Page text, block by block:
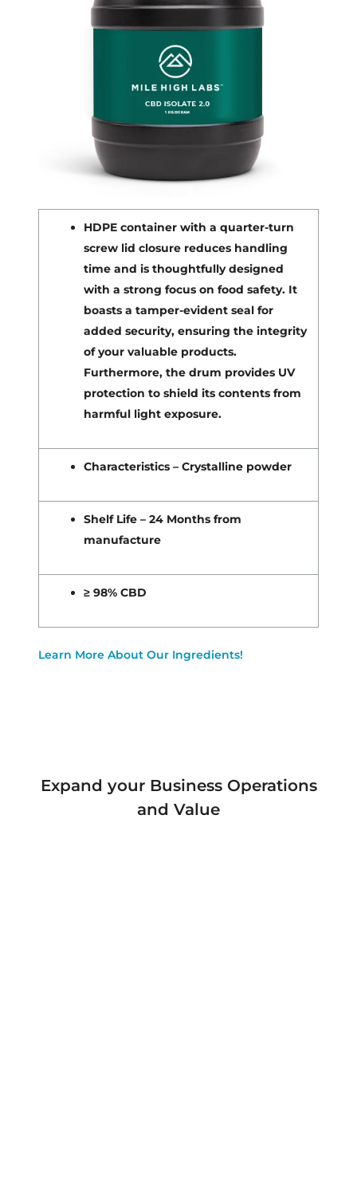
HDPE container with a quarter-turn
screw lid closure reduces handling
time and is thoughtfully designed
with a strong focus on food safety. It
boasts a tamper-evident seal for
added security, ensuring the integrity
of your valuable products.
Furthermore, the drum provides UV
protection to shield its contents from
harmful light exposure.
Characteristics – Crystalline powder
Shelf Life – 24 Months from
manufacture
≥ 98% CBD
Learn More About Our Ingredients!
Expand your Business Operations
and Value